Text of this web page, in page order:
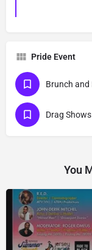
Pride Event
Drag Shows
You